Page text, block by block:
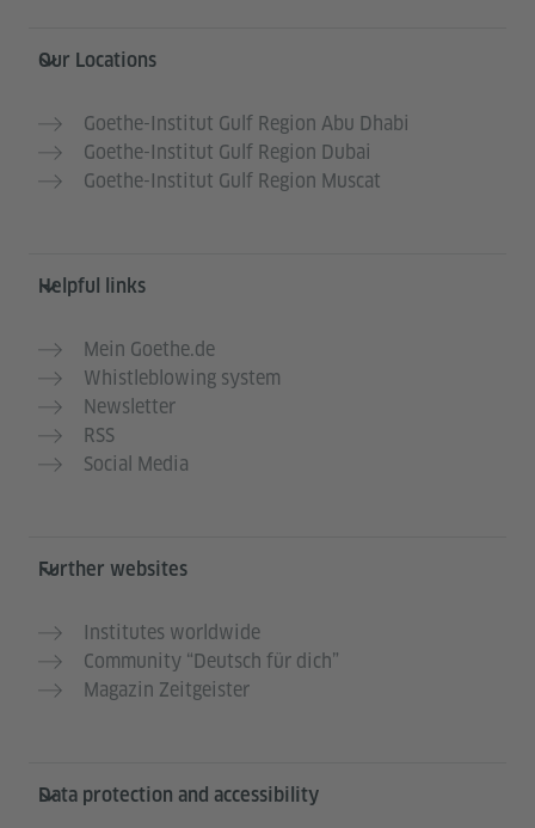
Information and services
Our Locations
Goethe-Institut Gulf Region Abu Dhabi
Goethe-Institut Gulf Region Dubai
Goethe-Institut Gulf Region Muscat
Helpful links
Mein Goethe.de
Whistleblowing system
Newsletter
RSS
Social Media
Further websites
Institutes worldwide
Community “Deutsch für dich”
Magazin Zeitgeister
Data protection and accessibility